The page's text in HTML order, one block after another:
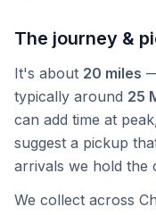
The journey &
It's about 20 miles
typically around 25
can add time at
suggest a pickup
arrivals we hold the
We collect across